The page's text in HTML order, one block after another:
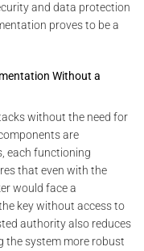
and data protection
proves to be a
Without a
without the need for
are
each functioning
that even with the
would face a
key without access to
authority also reduces
the system more robust